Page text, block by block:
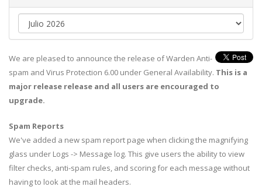
We are pleased to announce the release of Warden Anti-
spam and Virus Protection 6.00 under General Availability. This is a
major release release and all users are encouraged to
upgrade.
Spam Reports
We've added a new spam report page when clicking the magnifying
glass under Logs -> Message log. This give users the ability to view
filter checks, anti-spam rules, and scoring for each message without
having to look at the mail headers.